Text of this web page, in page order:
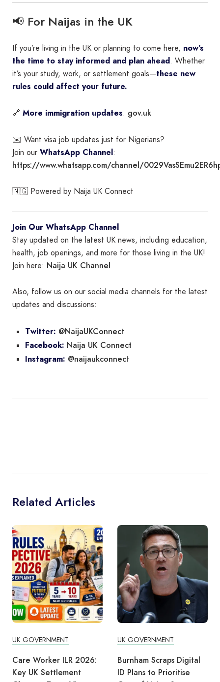
📢 For Naijas in the UK
If you’re living in the UK or planning to come here, now’s
the time to stay informed and plan ahead. Whether
it’s your study, work, or settlement goals—these new
rules could affect your future.
🔗 More immigration updates: gov.uk
✉️ Want visa job updates just for Nigerians?
Join our WhatsApp Channel:
https://www.whatsapp.com/channel/
🇳🇬 Powered by Naija UK Connect
Join Our WhatsApp Channel
Stay updated on the latest UK news, including education,
health, job openings, and more for those living in the UK!
Join here: Naija UK Channel
Also, follow us on our social media channels for the latest
updates and discussions:
Twitter: @NaijaUKConnect
Facebook: Naija UK Connect
Instagram: @naijaukconnect
Related Articles
UK GOVERNMENT
Burnham Scraps Digital
ID Plans to Prioritise
UK GOVERNMENT
UK Divorce Visa Options
2026 – 6 Immigration